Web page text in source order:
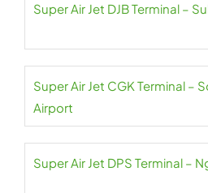
Super Air Jet DJB Terminal –
Super Air Jet CGK Terminal –
Airport
Super Air Jet DPS Terminal –